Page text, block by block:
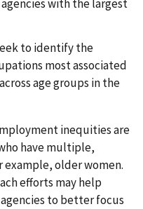
with the largest
to identify the
most associated
age groups in the
inequities are
have multiple,
older women.
efforts may help
to better focus